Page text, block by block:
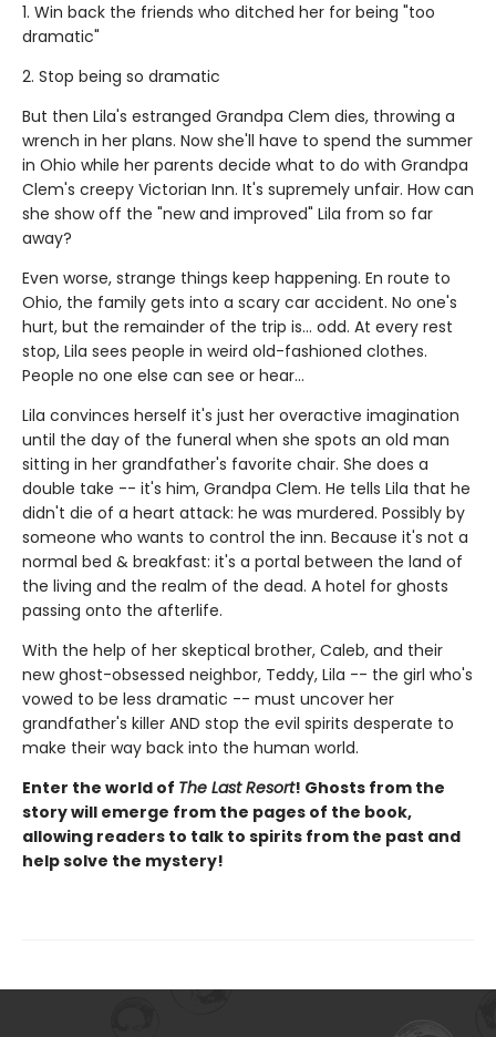
1. Win back the friends who ditched her for being "too
dramatic"
2. Stop being so dramatic
But then Lila's estranged Grandpa Clem dies, throwing a
wrench in her plans. Now she'll have to spend the summer
in Ohio while her parents decide what to do with Grandpa
Clem's creepy Victorian Inn. It's supremely unfair. How can
she show off the "new and improved" Lila from so far
away?
Even worse, strange things keep happening. En route to
Ohio, the family gets into a scary car accident. No one's
hurt, but the remainder of the trip is... odd. At every rest
stop, Lila sees people in weird old-fashioned clothes.
People no one else can see or hear...
Lila convinces herself it's just her overactive imagination
until the day of the funeral when she spots an old man
sitting in her grandfather's favorite chair. She does a
double take -- it's him, Grandpa Clem. He tells Lila that he
didn't die of a heart attack: he was murdered. Possibly by
someone who wants to control the inn. Because it's not a
normal bed & breakfast: it's a portal between the land of
the living and the realm of the dead. A hotel for ghosts
passing onto the afterlife.
With the help of her skeptical brother, Caleb, and their
new ghost-obsessed neighbor, Teddy, Lila -- the girl who's
vowed to be less dramatic -- must uncover her
grandfather's killer AND stop the evil spirits desperate to
make their way back into the human world.
Enter the world of The Last Resort! Ghosts from the
story will emerge from the pages of the book,
allowing readers to talk to spirits from the past and
help solve the mystery!